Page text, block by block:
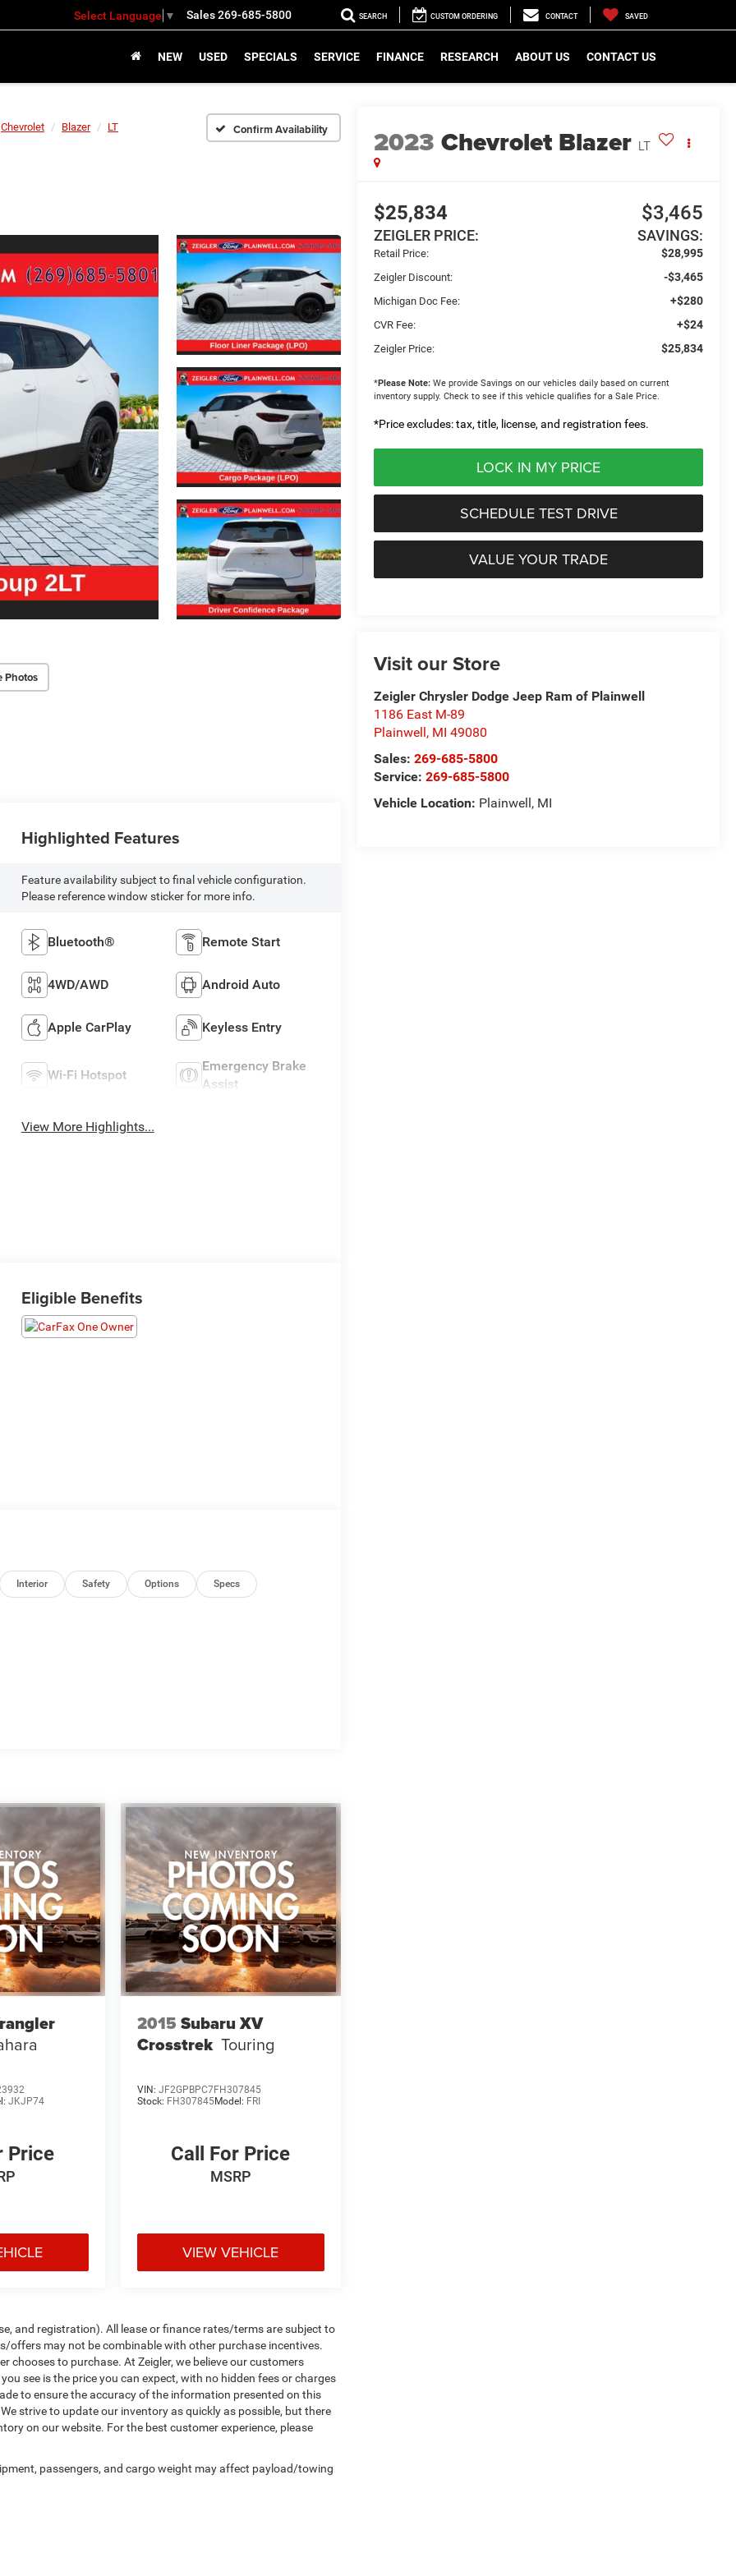
Select Language ▼ Sales269-685-5800 SEARCH CUSTOM ORDERING CONTACT SAVED
NEW USED SPECIALS SERVICE FINANCE RESEARCH ABOUT US CONTACT US
Chevrolet Blazer LT Confirm Availability
Photos
2023 Chevrolet Blazer LT
$25,834
ZEIGLER PRICE:
$3,465
SAVINGS:
Retail Price: $28,995
Zeigler Discount: -$3,465
Michigan Doc Fee: +$280
CVR Fee: +$24
Zeigler Price: $25,834
*Please Note: We provide Savings on our vehicles daily based on current
inventory supply. Check to see if this vehicle qualifies for a Sale Price.
*Price excludes: tax, title, license, and registration fees.
LOCK IN MY PRICE
SCHEDULE TEST DRIVE
VALUE YOUR TRADE
Visit our Store
Zeigler Chrysler Dodge Jeep Ram of Plainwell
1186 East M-89
Plainwell, MI 49080
Sales:269-685-5800
Service:269-685-5800
Vehicle Location: Plainwell, MI
Highlighted Features
Feature availability subject to final vehicle configuration.
Please reference window sticker for more info.
Bluetooth® Remote Start
4WD/AWD Android Auto
Apple CarPlay Keyless Entry
Wi-Fi Hotspot
Emergency Brake
Assist
View More Highlights...
Eligible Benefits
Interior Safety Options Specs
JKJP74
Price
2015 Subaru XV
Crosstrek Touring
VIN: JF2GPBPC7FH307845
Stock: FH307845Model: FRI
Call For Price
MSRP
VIEW VEHICLE
and registration). All lease or finance rates/terms are subject to
offers may not be combinable with other purchase incentives.
chooses to purchase. At Zeigler, we believe our customers
see is the price you can expect, with no hidden fees or charges
to ensure the accuracy of the information presented on this
strive to update our inventory as quickly as possible, but there
on our website. For the best customer experience, please
passengers, and cargo weight may affect payload/towing